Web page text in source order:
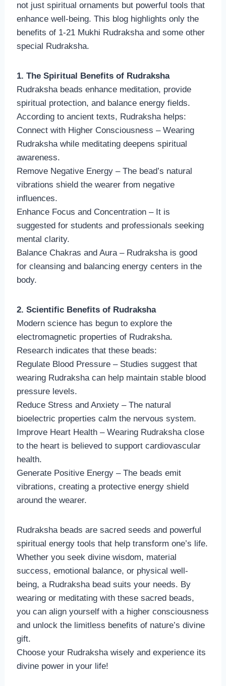
not just spiritual ornaments but powerful tools that
enhance well-being. This blog highlights only the
benefits of 1-21 Mukhi Rudraksha and some other
special Rudraksha.
1. The Spiritual Benefits of Rudraksha
Rudraksha beads enhance meditation, provide
spiritual protection, and balance energy fields.
According to ancient texts, Rudraksha helps:
Connect with Higher Consciousness – Wearing
Rudraksha while meditating deepens spiritual
awareness.
Remove Negative Energy – The bead’s natural
vibrations shield the wearer from negative
influences.
Enhance Focus and Concentration – It is
suggested for students and professionals seeking
mental clarity.
Balance Chakras and Aura – Rudraksha is good
for cleansing and balancing energy centers in the
body.
2. Scientific Benefits of Rudraksha
Modern science has begun to explore the
electromagnetic properties of Rudraksha.
Research indicates that these beads:
Regulate Blood Pressure – Studies suggest that
wearing Rudraksha can help maintain stable blood
pressure levels.
Reduce Stress and Anxiety – The natural
bioelectric properties calm the nervous system.
Improve Heart Health – Wearing Rudraksha close
to the heart is believed to support cardiovascular
health.
Generate Positive Energy – The beads emit
vibrations, creating a protective energy shield
around the wearer.
Rudraksha beads are sacred seeds and powerful
spiritual energy tools that help transform one’s life.
Whether you seek divine wisdom, material
success, emotional balance, or physical well-
being, a Rudraksha bead suits your needs. By
wearing or meditating with these sacred beads,
you can align yourself with a higher consciousness
and unlock the limitless benefits of nature’s divine
gift.
Choose your Rudraksha wisely and experience its
divine power in your life!